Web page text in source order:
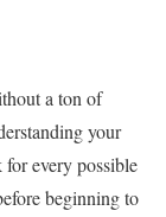
a ton of
your
every possible
beginning to